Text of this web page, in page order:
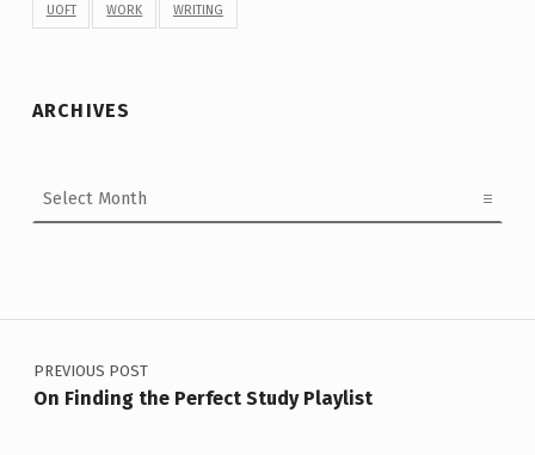
UOFT WORK WRITING
ARCHIVES
Post navigation
PREVIOUS POST
On Finding the Perfect Study Playlist